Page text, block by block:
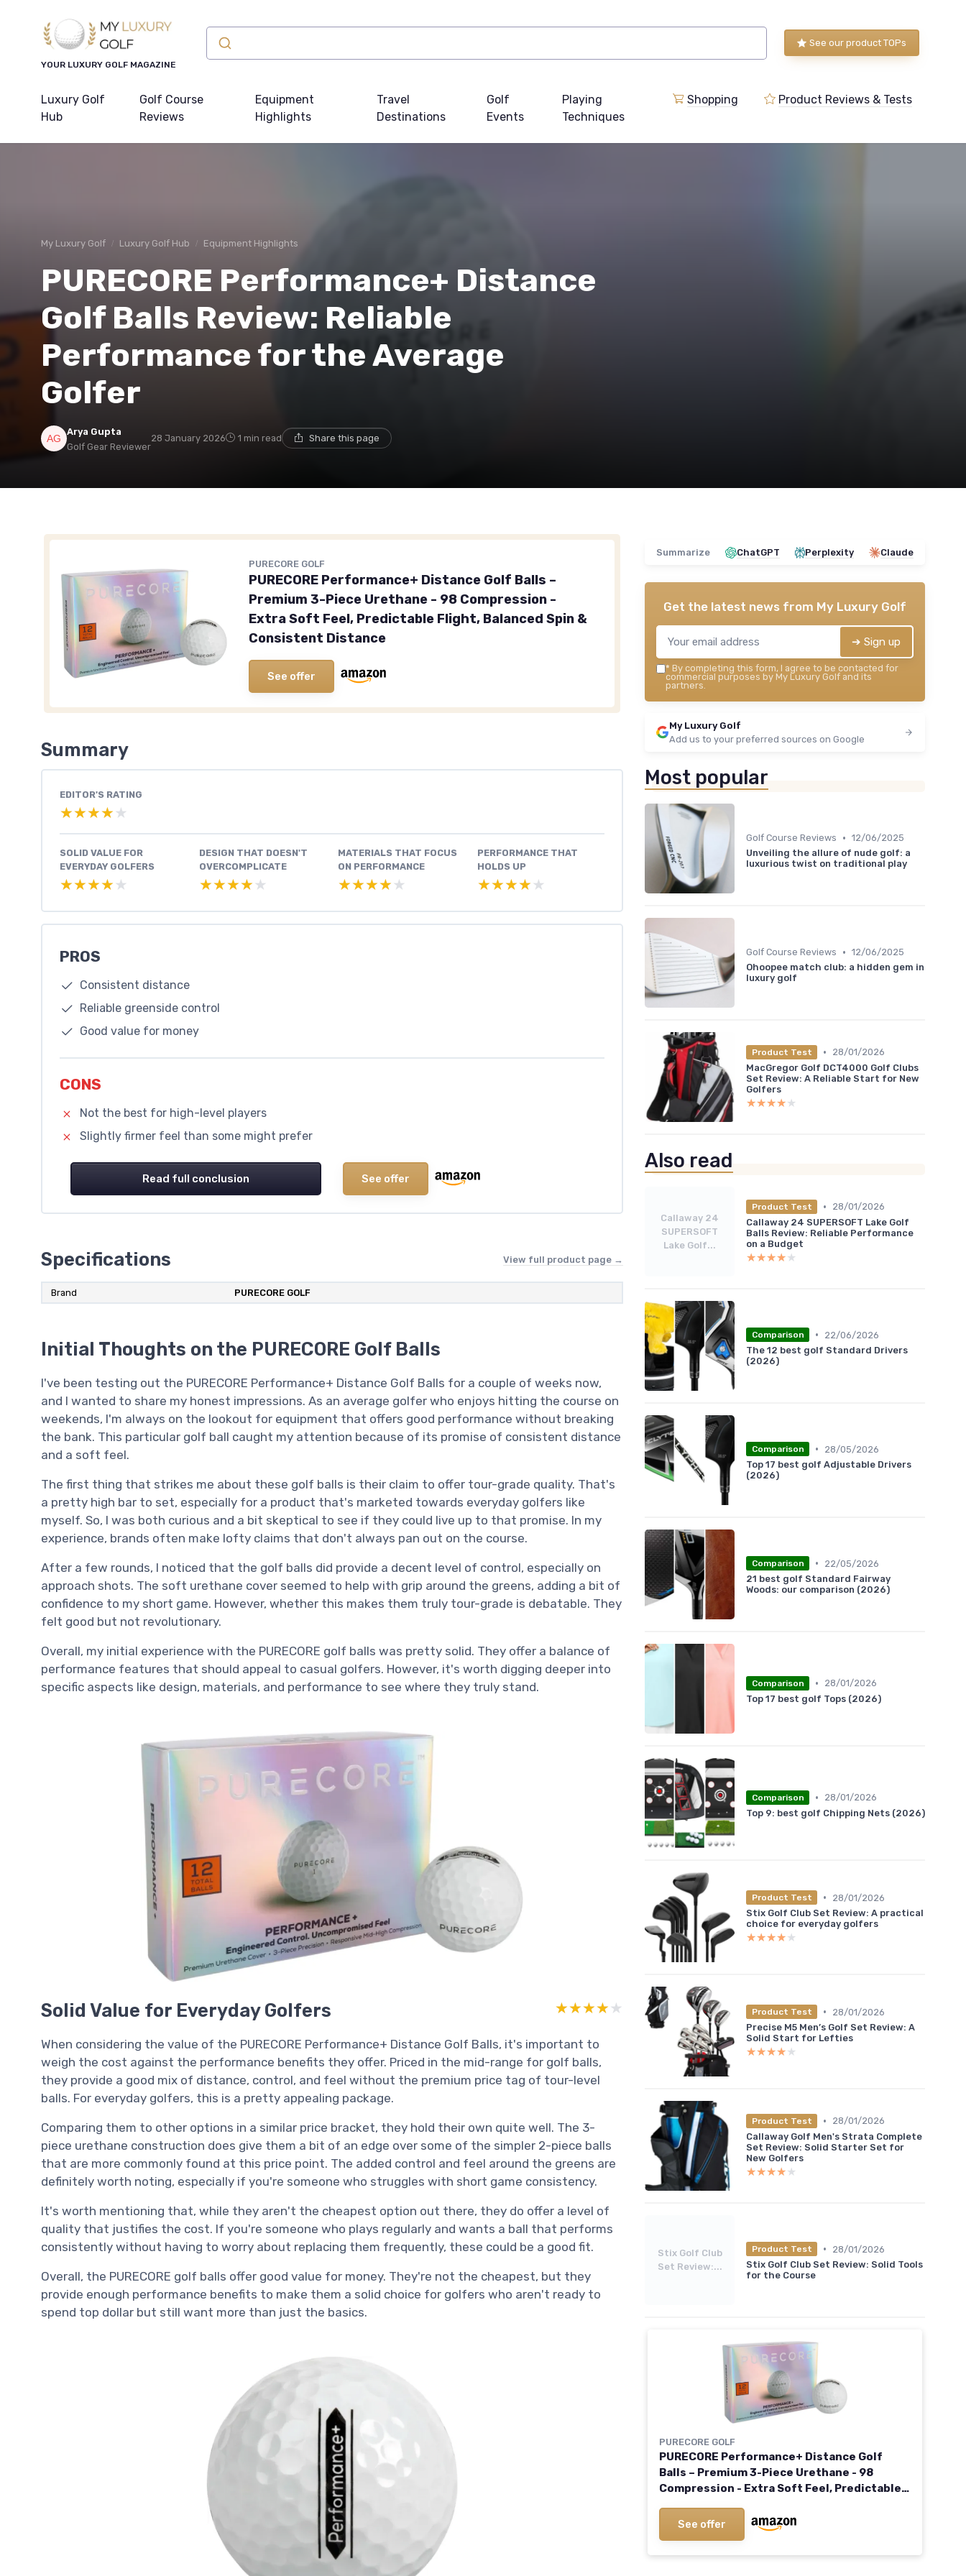
YOUR LUXURY GOLF MAGAZINE
See our product TOPs
Luxury Golf
Hub
Golf Course
Reviews
Equipment
Highlights
Travel
Destinations
Golf
Events
Playing
Techniques
Shopping Product Reviews & Tests
My Luxury Golf Luxury Golf Hub Equipment Highlights
PURECORE Performance+ Distance
Golf Balls Review: Reliable
Performance for the Average
Golfer
Arya Gupta
Golf Gear Reviewer
28 January 2026 1 min read Share this page
PURECORE GOLF
PURECORE Performance+ Distance Golf Balls –
Premium 3-Piece Urethane - 98 Compression -
Extra Soft Feel, Predictable Flight, Balanced Spin &
Consistent Distance
See offer
Summary
EDITOR'S RATING
★★★★★
★★★★★
SOLID VALUE FOR
EVERYDAY GOLFERS
★★★★★
★★★★★
DESIGN THAT DOESN'T
OVERCOMPLICATE
★★★★★
★★★★★
MATERIALS THAT FOCUS
ON PERFORMANCE
★★★★★
★★★★★
PERFORMANCE THAT
HOLDS UP
★★★★★
★★★★★
PROS
Consistent distance
Reliable greenside control
Good value for money
CONS
Not the best for high-level players
Slightly firmer feel than some might prefer
Read full conclusion See offer
Specifications View full product page →
Brand ‎PURECORE GOLF
Initial Thoughts on the PURECORE Golf Balls
I've been testing out the PURECORE Performance+ Distance Golf Balls for a couple of weeks now,
and I wanted to share my honest impressions. As an average golfer who enjoys hitting the course on
weekends, I'm always on the lookout for equipment that offers good performance without breaking
the bank. This particular golf ball caught my attention because of its promise of consistent distance
and a soft feel.
The first thing that strikes me about these golf balls is their claim to offer tour-grade quality. That's
a pretty high bar to set, especially for a product that's marketed towards everyday golfers like
myself. So, I was both curious and a bit skeptical to see if they could live up to that promise. In my
experience, brands often make lofty claims that don't always pan out on the course.
After a few rounds, I noticed that the golf balls did provide a decent level of control, especially on
approach shots. The soft urethane cover seemed to help with grip around the greens, adding a bit of
confidence to my short game. However, whether this makes them truly tour-grade is debatable. They
felt good but not revolutionary.
Overall, my initial experience with the PURECORE golf balls was pretty solid. They offer a balance of
performance features that should appeal to casual golfers. However, it's worth digging deeper into
specific aspects like design, materials, and performance to see where they truly stand.
Solid Value for Everyday Golfers ★★★★★
★★★★★
When considering the value of the PURECORE Performance+ Distance Golf Balls, it's important to
weigh the cost against the performance benefits they offer. Priced in the mid-range for golf balls,
they provide a good mix of distance, control, and feel without the premium price tag of tour-level
balls. For everyday golfers, this is a pretty appealing package.
Comparing them to other options in a similar price bracket, they hold their own quite well. The 3-
piece urethane construction does give them a bit of an edge over some of the simpler 2-piece balls
that are more commonly found at this price point. The added control and feel around the greens are
definitely worth noting, especially if you're someone who struggles with short game consistency.
It's worth mentioning that, while they aren't the cheapest option out there, they do offer a level of
quality that justifies the cost. If you're someone who plays regularly and wants a ball that performs
consistently without having to worry about replacing them frequently, these could be a good fit.
Overall, the PURECORE golf balls offer good value for money. They're not the cheapest, but they
provide enough performance benefits to make them a solid choice for golfers who aren't ready to
spend top dollar but still want more than just the basics.
Summarize ChatGPT Perplexity Claude
Get the latest news from My Luxury Golf
➔ Sign up
* By completing this form, I agree to be contacted for
commercial purposes by My Luxury Golf and its
partners.
My Luxury Golf
Add us to your preferred sources on Google
Most popular
Golf Course Reviews • 12/06/2025
Unveiling the allure of nude golf: a
luxurious twist on traditional play
Golf Course Reviews • 12/06/2025
Ohoopee match club: a hidden gem in
luxury golf
Product Test •
28/01/2026
MacGregor Golf DCT4000 Golf Clubs
Set Review: A Reliable Start for New
Golfers
★★★★★
★★★★★
Also read
Callaway 24
SUPERSOFT
Lake Golf...
Product Test •
28/01/2026
Callaway 24 SUPERSOFT Lake Golf
Balls Review: Reliable Performance
on a Budget
★★★★★
★★★★★
Comparison •
22/06/2026
The 12 best golf Standard Drivers
(2026)
Comparison •
28/05/2026
Top 17 best golf Adjustable Drivers
(2026)
Comparison •
22/05/2026
21 best golf Standard Fairway
Woods: our comparison (2026)
Comparison •
28/01/2026
Top 17 best golf Tops (2026)
Comparison •
28/01/2026
Top 9: best golf Chipping Nets (2026)
Product Test •
28/01/2026
Stix Golf Club Set Review: A practical
choice for everyday golfers
★★★★★
★★★★★
Product Test •
28/01/2026
Precise M5 Men’s Golf Set Review: A
Solid Start for Lefties
★★★★★
★★★★★
Product Test •
28/01/2026
Callaway Golf Men's Strata Complete
Set Review: Solid Starter Set for
New Golfers
★★★★★
★★★★★
Stix Golf Club
Set Review:...
Product Test •
28/01/2026
Stix Golf Club Set Review: Solid Tools
for the Course
PURECORE GOLF
PURECORE Performance+ Distance Golf
Balls – Premium 3-Piece Urethane - 98
Compression - Extra Soft Feel, Predictable
See offer